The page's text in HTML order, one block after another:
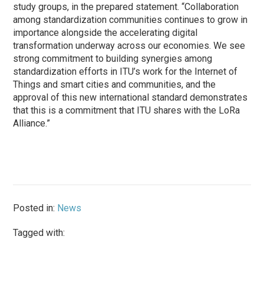
study groups, in the prepared statement. “Collaboration
among standardization communities continues to grow in
importance alongside the accelerating digital
transformation underway across our economies. We see
strong commitment to building synergies among
standardization efforts in ITU’s work for the Internet of
Things and smart cities and communities, and the
approval of this new international standard demonstrates
that this is a commitment that ITU shares with the LoRa
Alliance.”
Posted in: News
Tagged with: